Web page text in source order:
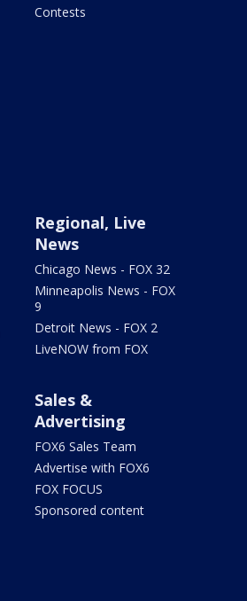
Contests
Regional, Live
News
Chicago News - FOX 32
Minneapolis News - FOX
9
Detroit News - FOX 2
LiveNOW from FOX
Sales &
Advertising
FOX6 Sales Team
Advertise with FOX6
FOX FOCUS
Sponsored content